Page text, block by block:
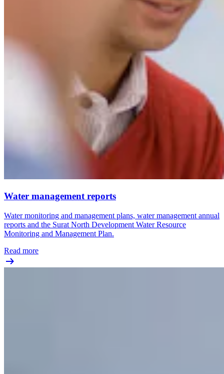
Water management reports
Water monitoring and management plans, water management annual
reports and the Surat North Development Water Resource
Monitoring and Management Plan.
Read more